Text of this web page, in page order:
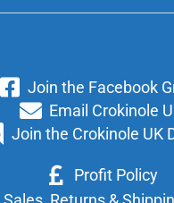
Join the Facebook
Email Crokinole
Join the Crokinole UK
Profit Policy